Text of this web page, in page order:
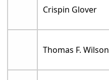
Crispin Glover
Thomas F. Wilson